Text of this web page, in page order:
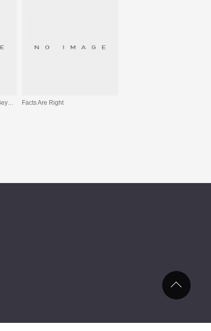
From The Sea To The Land Beyond Facts Are Right